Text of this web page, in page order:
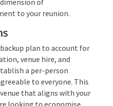
relatives travelling
a venue near
take into account
at each
an extra dimension of
to your reunion.
plan to account